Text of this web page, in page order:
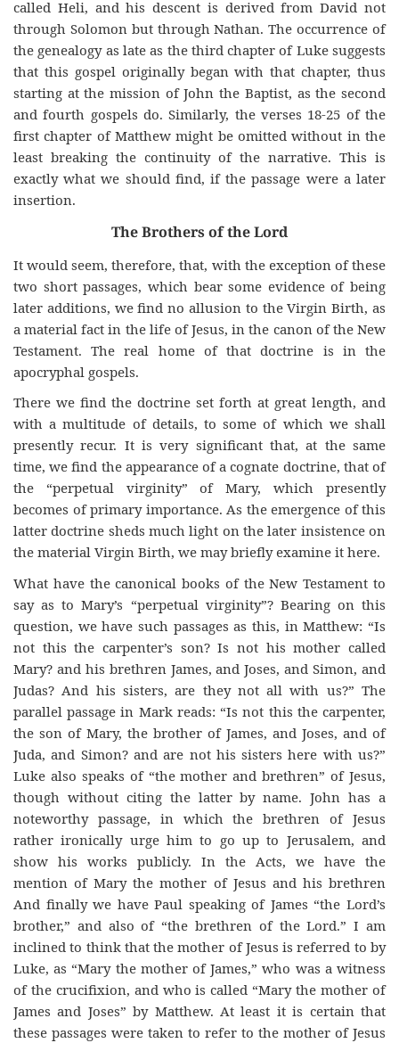
called Heli, and his descent is derived from David not
through Solomon but through Nathan. The occurrence of
the genealogy as late as the third chapter of Luke suggests
that this gospel originally began with that chapter, thus
starting at the mission of John the Baptist, as the second
and fourth gospels do. Similarly, the verses 18-25 of the
first chapter of Matthew might be omitted without in the
least breaking the continuity of the narrative. This is
exactly what we should find, if the passage were a later
insertion.
The Brothers of the Lord
It would seem, therefore, that, with the exception of these
two short passages, which bear some evidence of being
later additions, we find no allusion to the Virgin Birth, as
a material fact in the life of Jesus, in the canon of the New
Testament. The real home of that doctrine is in the
apocryphal gospels.
There we find the doctrine set forth at great length, and
with a multitude of details, to some of which we shall
presently recur. It is very significant that, at the same
time, we find the appearance of a cognate doctrine, that of
the “perpetual virginity” of Mary, which presently
becomes of primary importance. As the emergence of this
latter doctrine sheds much light on the later insistence on
the material Virgin Birth, we may briefly examine it here.
What have the canonical books of the New Testament to
say as to Mary’s “perpetual virginity”? Bearing on this
question, we have such passages as this, in Matthew: “Is
not this the carpenter’s son? Is not his mother called
Mary? and his brethren James, and Joses, and Simon, and
Judas? And his sisters, are they not all with us?” The
parallel passage in Mark reads: “Is not this the carpenter,
the son of Mary, the brother of James, and Joses, and of
Juda, and Simon? and are not his sisters here with us?”
Luke also speaks of “the mother and brethren” of Jesus,
though without citing the latter by name. John has a
noteworthy passage, in which the brethren of Jesus
rather ironically urge him to go up to Jerusalem, and
show his works publicly. In the Acts, we have the
mention of Mary the mother of Jesus and his brethren
And finally we have Paul speaking of James “the Lord’s
brother,” and also of “the brethren of the Lord.” I am
inclined to think that the mother of Jesus is referred to by
Luke, as “Mary the mother of James,” who was a witness
of the crucifixion, and who is called “Mary the mother of
James and Joses” by Matthew. At least it is certain that
these passages were taken to refer to the mother of Jesus